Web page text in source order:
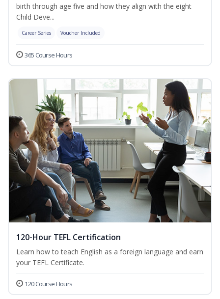
birth through age five and how they align with the eight
Child Deve...
Career Series Voucher Included
365 Course Hours
120-Hour TEFL Certification
Learn how to teach English as a foreign language and earn
your TEFL Certificate.
120 Course Hours